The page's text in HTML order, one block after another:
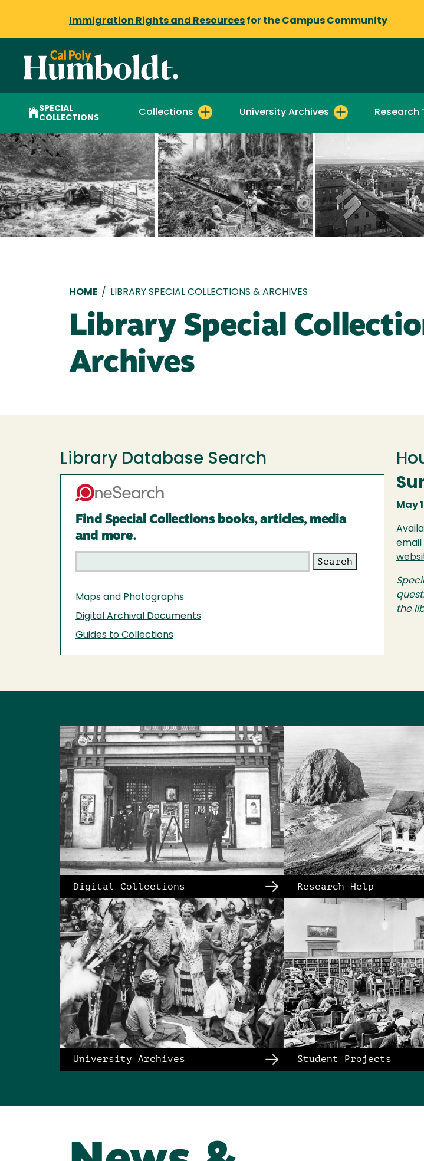
Immigration Rights and Resources for the Campus Community
SPECIAL
COLLECTIONS
Collections University Archives Research
Breadcrumb
HOME / LIBRARY SPECIAL COLLECTIONS & ARCHIVES
Library Special
Archives
Library Database Search
Find Special Collections books, articles, media
and more.
Maps and Photographs
Digital Archival Documents
Guides to Collections
May
email
the
Digital Collections Research Help
University Archives Student Projects